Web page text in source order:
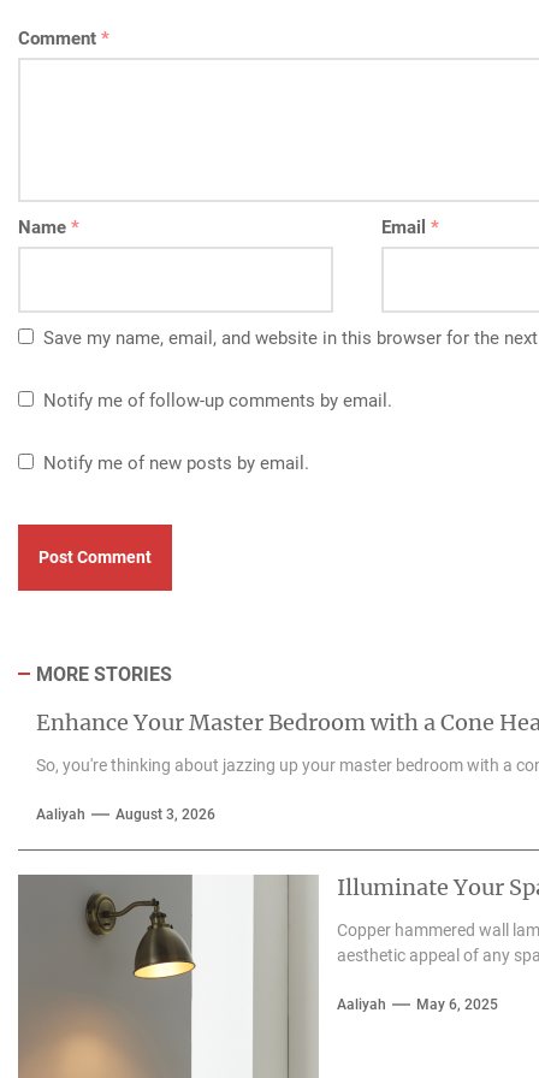
Comment *
Name * Email *
Save my name, email, and website in this browser for the
Notify me of follow-up comments by email.
Notify me of new posts by email.
MORE STORIES
Enhance Your Master Bedroom with a Cone
So, you're thinking about jazzing up your master bedroom with a
Aaliyah August 3, 2026
Illuminate Your
Copper hammered wall
aesthetic appeal of any
Aaliyah May 6, 2025